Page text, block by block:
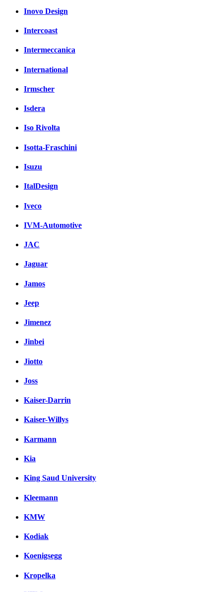
Inovo Design
Intercoast
Intermeccanica
International
Irmscher
Isdera
Iso Rivolta
Isotta-Fraschini
Isuzu
ItalDesign
Iveco
IVM-Automotive
JAC
Jaguar
Jamos
Jeep
Jimenez
Jinbei
Jiotto
Joss
Kaiser-Darrin
Kaiser-Willys
Karmann
Kia
King Saud University
Kleemann
KMW
Kodiak
Koenigsegg
Kropelka